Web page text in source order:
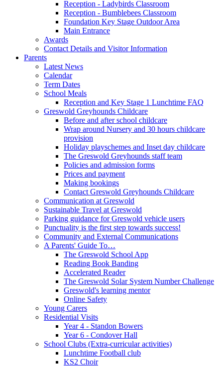
Reception - Ladybirds Classroom
Reception - Bumblebees Classroom
Foundation Key Stage Outdoor Area
Main Entrance
Awards
Contact Details and Visitor Information
Parents
Latest News
Calendar
Term Dates
School Meals
Reception and Key Stage 1 Lunchtime FAQ
Greswold Greyhounds Childcare
Before and after school childcare
Wrap around Nursery and 30 hours childcare
provision
Holiday playschemes and Inset day childcare
The Greswold Greyhounds staff team
Policies and admission forms
Prices and payment
Making bookings
Contact Greswold Greyhounds Childcare
Communication at Greswold
Sustainable Travel at Greswold
Parking guidance for Greswold vehicle users
Punctuality is the first step towards success!
Community and External Communications
A Parents' Guide To…
The Greswold School App
Reading Book Banding
Accelerated Reader
The Greswold Solar System Number Challenge
Greswold's learning mentor
Online Safety
Young Carers
Residential Visits
Year 4 - Standon Bowers
Year 6 - Condover Hall
School Clubs (Extra-curricular activities)
Lunchtime Football club
KS2 Choir